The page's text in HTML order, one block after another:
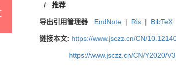
/ 推荐
导出引用管理器 EndNote | Ris | BibTeX
链接本文: https://www.jsczz.cn/CN/
https://www.jsczz.cn/CN/Y2020/